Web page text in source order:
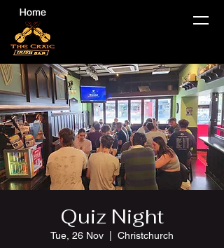
Quiz Night
Tue, 26 Nov Christchurch